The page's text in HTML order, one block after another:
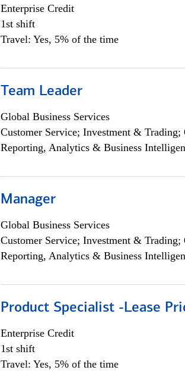
Enterprise Credit
1st shift
Travel: Yes, 5% of the time
Team Leader
Global Business Services
Customer Service; Investment &
Reporting, Analytics & Business
Manager
Global Business Services
Customer Service; Investment &
Reporting, Analytics & Business
Product Specialist -Lease
Enterprise Credit
1st shift
Travel: Yes, 5% of the time